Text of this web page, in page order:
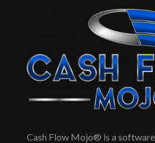
Cash Flow Mojo® is a